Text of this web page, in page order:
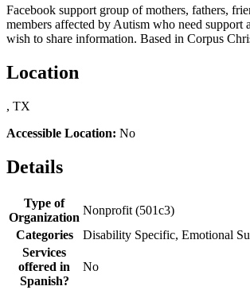
Facebook support group of mothers, fathers,
members affected by Autism who need support
wish to share information. Based in Corpus
Location
, TX
Accessible Location: No
Details
Type of
Organization
Nonprofit (501c3)
Categories
Disability Specific, Emotional
Services
offered in
Spanish?
No